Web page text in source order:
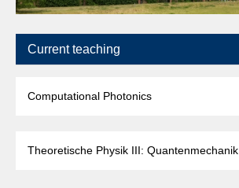
Current teaching
Computational Photonics
Theoretische Physik III: Quantenmechanik